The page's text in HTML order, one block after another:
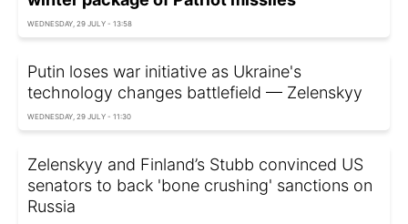
WEDNESDAY, 29 JULY - 13:58
Putin loses war initiative as Ukraine's
technology changes battlefield — Zelenskyy
WEDNESDAY, 29 JULY - 11:30
Zelenskyy and Finland’s Stubb convinced US
senators to back 'bone crushing' sanctions on
Russia